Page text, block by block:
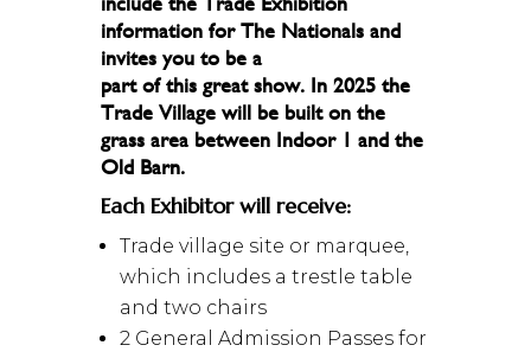
information for The Nationals and
invites you to be a
part of this great show. In 2025 the
Trade Village will be built on the
grass area between Indoor 1 and the
Old Barn.
Each Exhibitor will receive:
Trade village site or marquee,
which includes a trestle table
and two chairs
2 General Admission Passes for